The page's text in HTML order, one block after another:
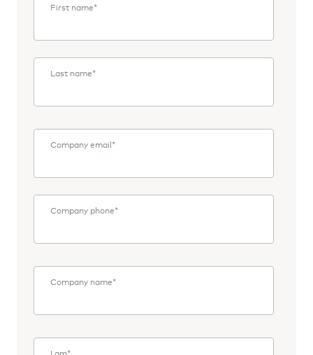
First name*
Last name*
Company email*
Company phone*
Company name*
I am*